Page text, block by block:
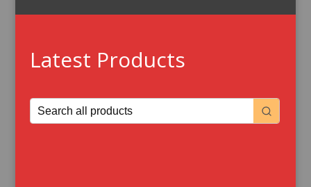
Latest Products